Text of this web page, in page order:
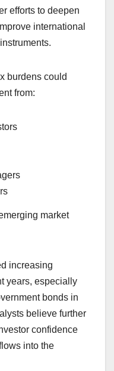
efforts to deepen
international
burdens could
from:
market
increasing
years, especially
bonds in
believe further
confidence
into the